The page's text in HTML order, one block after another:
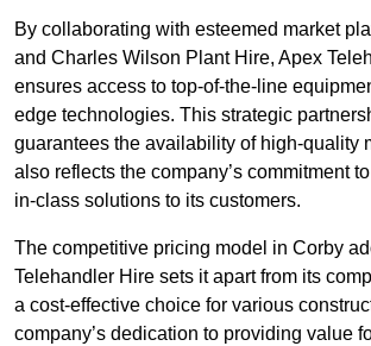
By collaborating with esteemed market
and Charles Wilson Plant Hire, Apex
ensures access to top-of-the-line
edge technologies. This strategic
guarantees the availability of high-quality
also reflects the company’s commitment
in-class solutions to its customers.
The competitive pricing model in Corby
Telehandler Hire sets it apart from its
a cost-effective choice for various
company’s dedication to providing value